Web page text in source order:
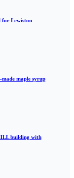
for Lewiston
maple syrup
building with